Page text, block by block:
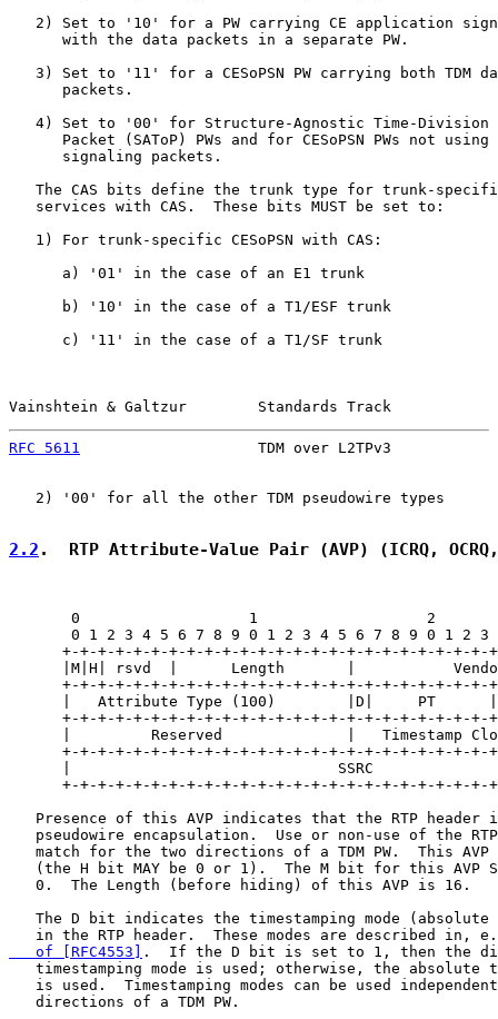
2) Set to '10' for a PW carrying CE application
      with the data packets in a separate PW.
3) Set to '11' for a CESoPSN PW carrying both TDM
      packets.
4) Set to '00' for Structure-Agnostic Time-Division
Packet (SAToP) PWs and for CESoPSN PWs not using
      signaling packets.
The CAS bits define the trunk type for trunk-
   services with CAS.  These bits MUST be set to:
   1) For trunk-specific CESoPSN with CAS:
      a) '01' in the case of an E1 trunk
      b) '10' in the case of a T1/ESF trunk
      c) '11' in the case of a T1/SF trunk
Vainshtein & Galtzur        Standards Track
RFC 5611
TDM over L2TPv3
   2) '00' for all the other TDM pseudowire types
2.2 .  RTP Attribute-Value Pair (AVP) (ICRQ, OCRQ,
0                   1                   2
0 1 2 3 4 5 6 7 8 9 0 1 2 3 4 5 6 7 8 9 0 1 2 3
+-+-+-+-+-+-+-+-+-+-+-+-+-+-+-+-+-+-+-+-+-+-+-+-
|M|H| rsvd  |      Length       |
+-+-+-+-+-+-+-+-+-+-+-+-+-+-+-+-+-+-+-+-+-+-+-+-
|   Attribute Type (100)        |D|     PT
+-+-+-+-+-+-+-+-+-+-+-+-+-+-+-+-+-+-+-+-+-+-+-+-
|         Reserved              |   Timestamp
+-+-+-+-+-+-+-+-+-+-+-+-+-+-+-+-+-+-+-+-+-+-+-+-
|                              SSRC
+-+-+-+-+-+-+-+-+-+-+-+-+-+-+-+-+-+-+-+-+-+-+-+-
Presence of this AVP indicates that the RTP header
pseudowire encapsulation.  Use or non-use of the
match for the two directions of a TDM PW.  This AVP
(the H bit MAY be 0 or 1).  The M bit for this AVP
   0.  The Length (before hiding) of this AVP is 16.
The D bit indicates the timestamping mode (absolute
in the RTP header.  These modes are described in,
   of [RFC4553]
.  If the D bit is set to 1, then the
timestamping mode is used; otherwise, the absolute
is used.  Timestamping modes can be used
   directions of a TDM PW.